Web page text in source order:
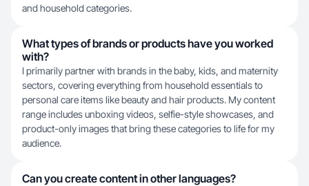
and household categories.
What types of brands or products have you worked
with?
I primarily partner with brands in the baby, kids, and maternity
sectors, covering everything from household essentials to
personal care items like beauty and hair products. My content
range includes unboxing videos, selfie-style showcases, and
product-only images that bring these categories to life for my
audience.
Can you create content in other languages?